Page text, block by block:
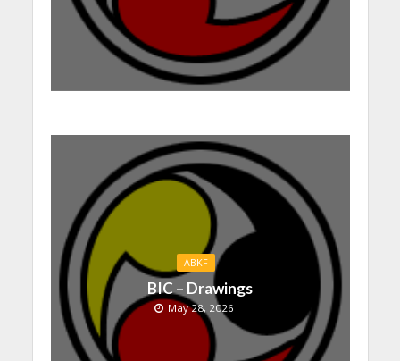
ABKF
BIC – Drawings
May 28, 2026